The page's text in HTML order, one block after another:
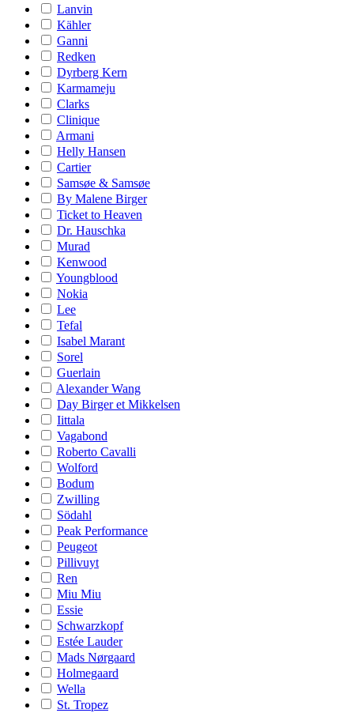
Lanvin
Kähler
Ganni
Redken
Dyrberg Kern
Karmameju
Clarks
Clinique
Armani
Helly Hansen
Cartier
Samsøe & Samsøe
By Malene Birger
Ticket to Heaven
Dr. Hauschka
Murad
Kenwood
Youngblood
Nokia
Lee
Tefal
Isabel Marant
Sorel
Guerlain
Alexander Wang
Day Birger et Mikkelsen
Iittala
Vagabond
Roberto Cavalli
Wolford
Bodum
Zwilling
Södahl
Peak Performance
Peugeot
Pillivuyt
Ren
Miu Miu
Essie
Schwarzkopf
Estée Lauder
Mads Nørgaard
Holmegaard
Wella
St. Tropez